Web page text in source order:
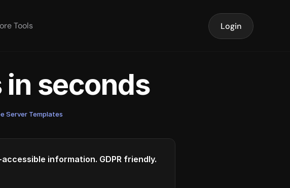
Tools Login
in seconds
Server Templates
information. GDPR friendly.